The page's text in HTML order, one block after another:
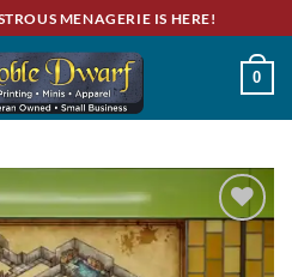
MENAGERIE IS HERE!
0
Add to
wishlist